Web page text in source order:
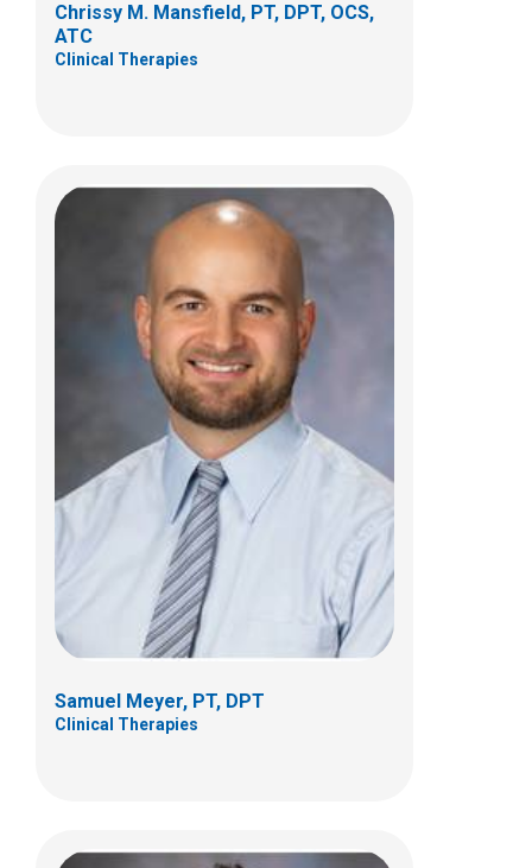
Chrissy M. Mansfield, PT, DPT, OCS,
ATC
Clinical Therapies
Samuel Meyer, PT, DPT
Clinical Therapies
Bradley A. Reinhard, PT, DPT, OCS
Clinical Therapies
6365 Winchester Boulevard
Canal Winchester, OH 43110
(614) 355-8990